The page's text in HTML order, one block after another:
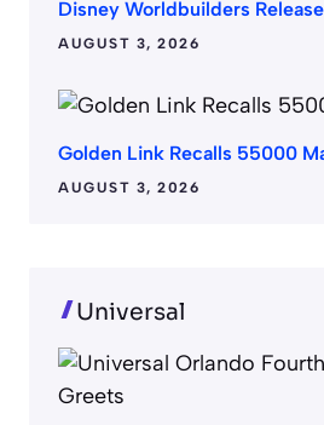
Disney Worldbuilders
AUGUST 3, 2026
Golden Link Recalls 55000
AUGUST 3, 2026
Universal